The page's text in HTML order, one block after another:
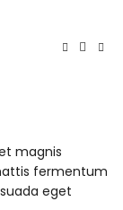
magnis
fermentum
eget